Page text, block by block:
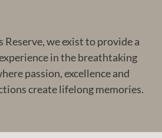
we exist to provide a
in the breathtaking
passion, excellence and
create lifelong memories.